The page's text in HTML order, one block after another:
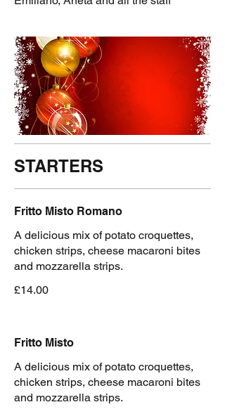
STARTERS
Fritto Misto Romano
A delicious mix of potato croquettes,
chicken strips, cheese macaroni bites
and mozzarella strips.
£14.00
Fritto Misto
A delicious mix of potato croquettes,
chicken strips, cheese macaroni bites
and mozzarella strips.